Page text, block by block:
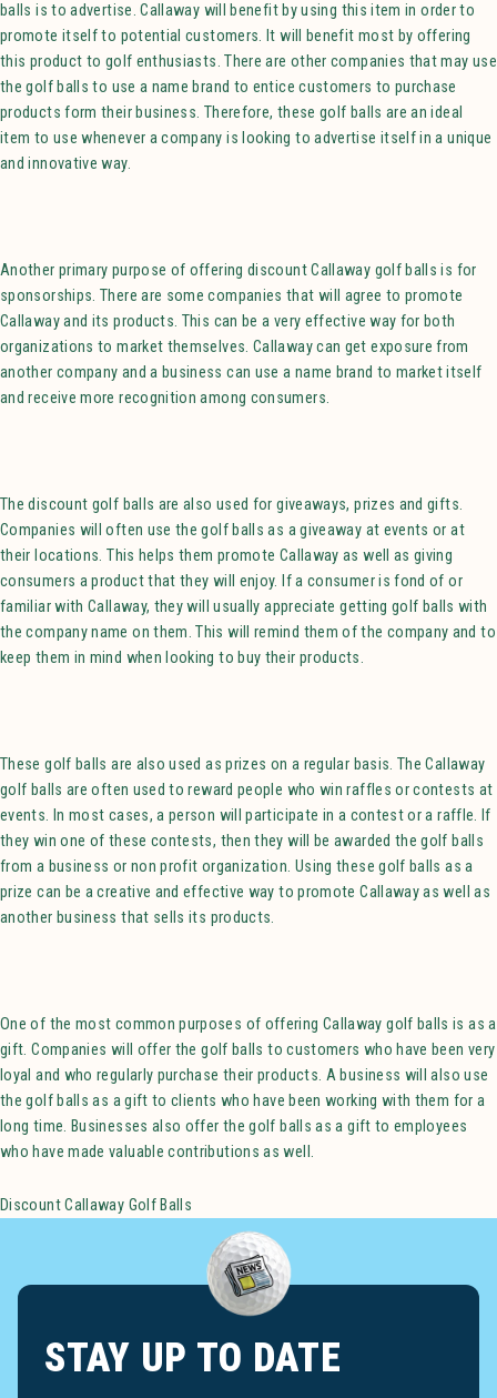
balls is to advertise. Callaway will benefit by using this item in order to
promote itself to potential customers. It will benefit most by offering
this product to golf enthusiasts. There are other companies that may use
the golf balls to use a name brand to entice customers to purchase
products form their business. Therefore, these golf balls are an ideal
item to use whenever a company is looking to advertise itself in a unique
and innovative way.
Another primary purpose of offering discount Callaway golf balls is for
sponsorships. There are some companies that will agree to promote
Callaway and its products. This can be a very effective way for both
organizations to market themselves. Callaway can get exposure from
another company and a business can use a name brand to market itself
and receive more recognition among consumers.
The discount golf balls are also used for giveaways, prizes and gifts.
Companies will often use the golf balls as a giveaway at events or at
their locations. This helps them promote Callaway as well as giving
consumers a product that they will enjoy. If a consumer is fond of or
familiar with Callaway, they will usually appreciate getting golf balls with
the company name on them. This will remind them of the company and to
keep them in mind when looking to buy their products.
These golf balls are also used as prizes on a regular basis. The Callaway
golf balls are often used to reward people who win raffles or contests at
events. In most cases, a person will participate in a contest or a raffle. If
they win one of these contests, then they will be awarded the golf balls
from a business or non profit organization. Using these golf balls as a
prize can be a creative and effective way to promote Callaway as well as
another business that sells its products.
One of the most common purposes of offering Callaway golf balls is as a
gift. Companies will offer the golf balls to customers who have been very
loyal and who regularly purchase their products. A business will also use
the golf balls as a gift to clients who have been working with them for a
long time. Businesses also offer the golf balls as a gift to employees
who have made valuable contributions as well.
Discount Callaway Golf Balls
STAY UP TO DATE